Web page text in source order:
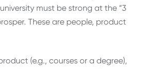
must be strong at the “3
These are people, product
(e.g., courses or a degree),